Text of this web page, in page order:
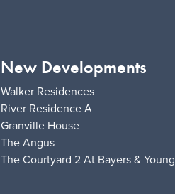
New Developments
Walker Residences
River Residence A
Granville House
The Angus
The Courtyard 2 At Bayers & Young